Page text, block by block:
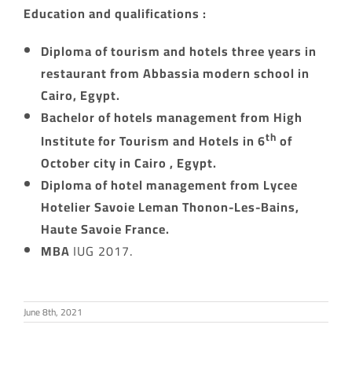
Education and qualifications :
Diploma of tourism and hotels three years in
restaurant from Abbassia modern school in
Cairo, Egypt.
Bachelor of hotels management from High
Institute for Tourism and Hotels in 6th of
October city in Cairo , Egypt.
Diploma of hotel management from Lycee
Hotelier Savoie Leman Thonon-Les-Bains,
Haute Savoie France.
MBA IUG 2017.
June 8th, 2021